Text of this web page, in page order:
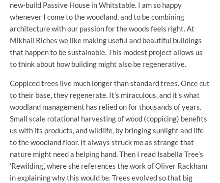
new-build Passive House in Whitstable. I am so happy
whenever I come to the woodland, and to be combining
architecture with our passion for the woods feels right. At
Mikhail Riches we like making useful and beautiful buildings
that happen to be sustainable. This modest project allows us
to think about how building might also be regenerative.
Coppiced trees live much longer than standard trees. Once cut
to their base, they regenerate. It’s miraculous, and it’s what
woodland management has relied on for thousands of years.
Small scale rotational harvesting of wood (coppicing) benefits
us with its products, and wildlife, by bringing sunlight and life
to the woodland floor. It always struck me as strange that
nature might need a helping hand. Then I read Isabella Tree’s
‘Rewilding’, where she references the work of Oliver Rackham
in explaining why this would be. Trees evolved so that big